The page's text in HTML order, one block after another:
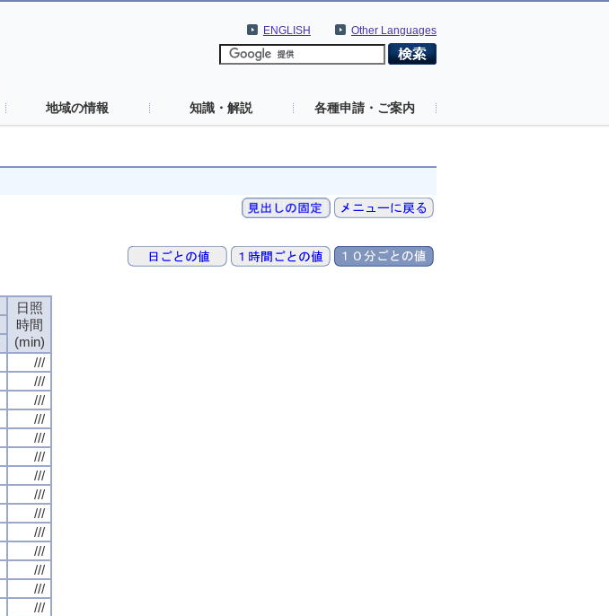
Other Languages
ENGLISH
地域の情報 知識・解説 各種申請・ご案内
日照
時間
(min)
///
///
///
///
///
///
///
///
///
///
///
///
///
///